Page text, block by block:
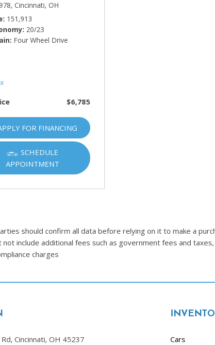
MINI
[1]
Mitsubishi
Porsche
[1]
Subaru
Volkswagen
[1]
Volvo
Cincinnati, OH
151,913
20/23
Four Wheel Drive
$6,785
FOR FINANCING
SCHEDULE
APPOINTMENT
should confirm all data before relying on it to make a
include additional fees such as government fees and
charges
Cincinnati, OH 45237 Cars